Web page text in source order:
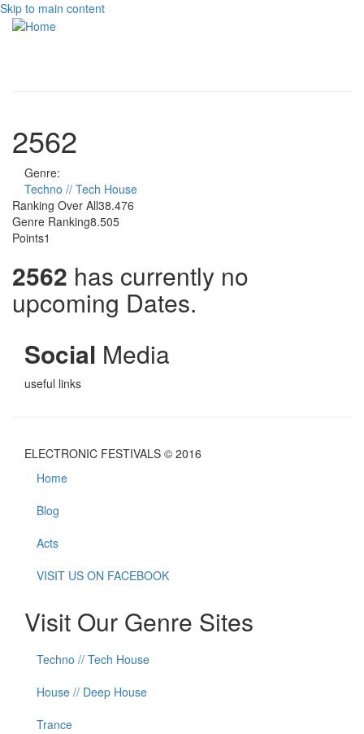
Skip to main content
2562
Genre:
Techno // Tech House
Ranking Over All38.476
Genre Ranking8.505
Points1
2562 has currently no
upcoming Dates.
Social Media
useful links
ELECTRONIC FESTIVALS © 2016
Home
Blog
Acts
VISIT US ON FACEBOOK
Visit Our Genre Sites
Techno // Tech House
House // Deep House
Trance